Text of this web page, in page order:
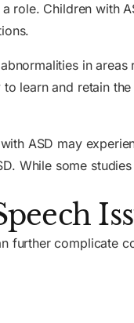
role. Children with
in areas
learn and retain
ASD may
While some
further complicate